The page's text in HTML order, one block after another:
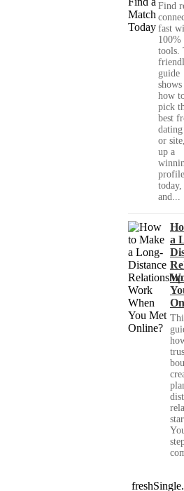
Find
fast
100%
tools.
guide
shows
how
pick
best
dating
or site,
up a
profile
today,
and...
a